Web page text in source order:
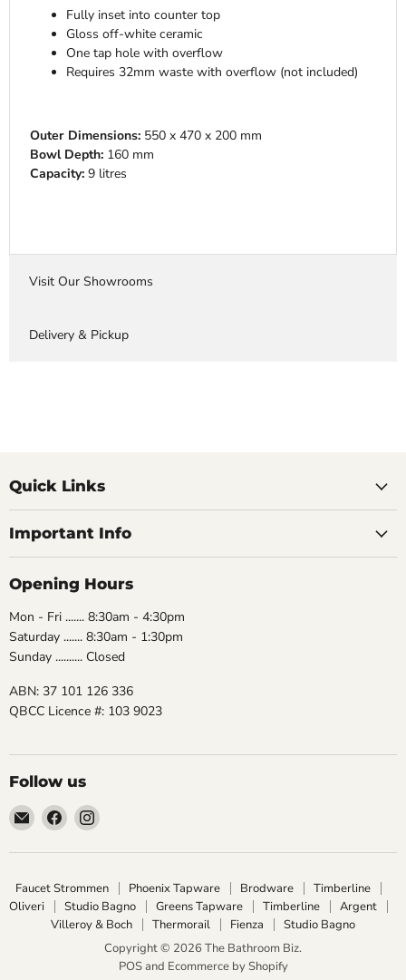
Fully inset into counter top
Gloss off-white ceramic
One tap hole with overflow
Requires 32mm waste with overflow (not included)
Outer Dimensions: 550 x 470 x 200 mm
Bowl Depth: 160 mm
Capacity: 9 litres
Visit Our Showrooms
Delivery & Pickup
Quick Links
Important Info
Opening Hours
Mon - Fri ....... 8:30am - 4:30pm
Saturday ....... 8:30am - 1:30pm
Sunday .......... Closed
ABN: 37 101 126 336
QBCC Licence #: 103 9023
Follow us
Email
The
Bathroom
Find
on
Find
on
Faucet Strommen Phoenix Tapware Brodware
Timberline
Oliveri
Studio Bagno Greens Tapware Timberline
Argent
Villeroy & Boch
Thermorail Fienza
Studio Bagno
Copyright © 2026 The Bathroom Biz.
POSand Ecommerce by Shopify